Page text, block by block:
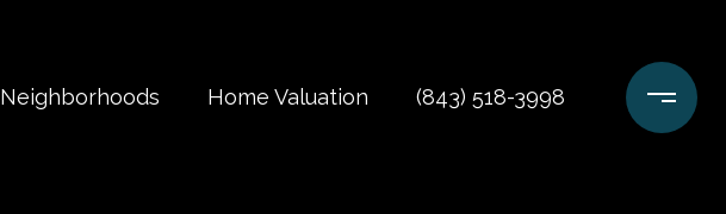
Neighborhoods Home Valuation (843) 518-3998